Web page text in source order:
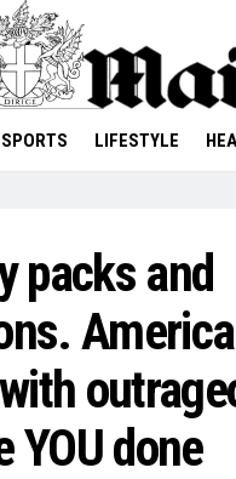
SPORTS LIFESTYLE
packs and
done